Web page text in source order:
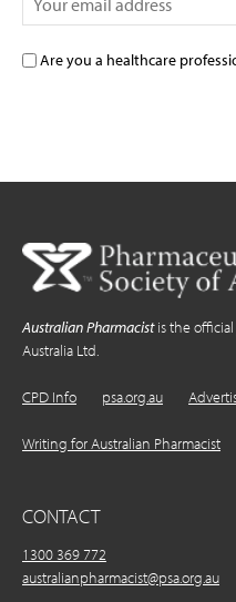
Are you a healthcare
Australian Pharmacistis the official
Australia Ltd.
CPD Info psa.org.au
Writing for Australian Pharmacist
CONTACT
1300 369 772
australianpharmacist@psa.org.au